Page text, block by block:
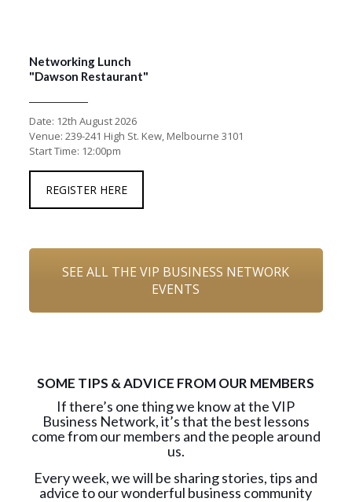
Networking Lunch
"Dawson Restaurant"
Date: 12th August 2026
Venue: 239-241 High St. Kew, Melbourne 3101
Start Time: 12:00pm
REGISTER HERE
SEE ALL THE VIP BUSINESS NETWORK
EVENTS
SOME TIPS & ADVICE FROM OUR MEMBERS
If there’s one thing we know at the VIP
Business Network, it’s that the best lessons
come from our members and the people around
us.
Every week, we will be sharing stories, tips and
advice to our wonderful business community